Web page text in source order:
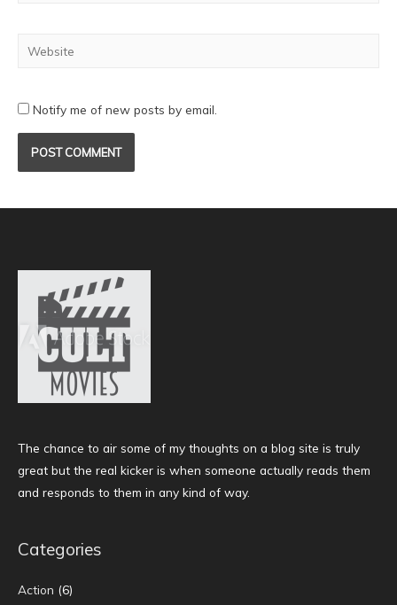
Notify me of new posts by email.
The chance to air some of my thoughts on a blog site is truly
great but the real kicker is when someone actually reads them
and responds to them in any kind of way.
Categories
Action (6)